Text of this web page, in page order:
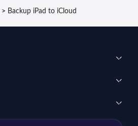
> Backup iPad to iCloud